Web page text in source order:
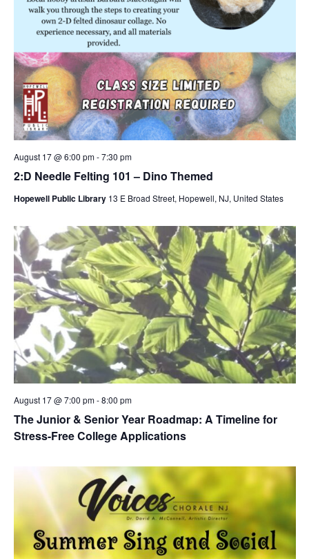
2:D Needle Felting 101 – Dino Themed
August 17 @ 6:00 pm-7:30 pm
Hopewell Public Library 13 E Broad Street, Hopewell, NJ, United States
The Junior & Senior Year Roadmap: A Timeline for
Stress-Free College Applications
August 17 @ 7:00 pm-8:00 pm